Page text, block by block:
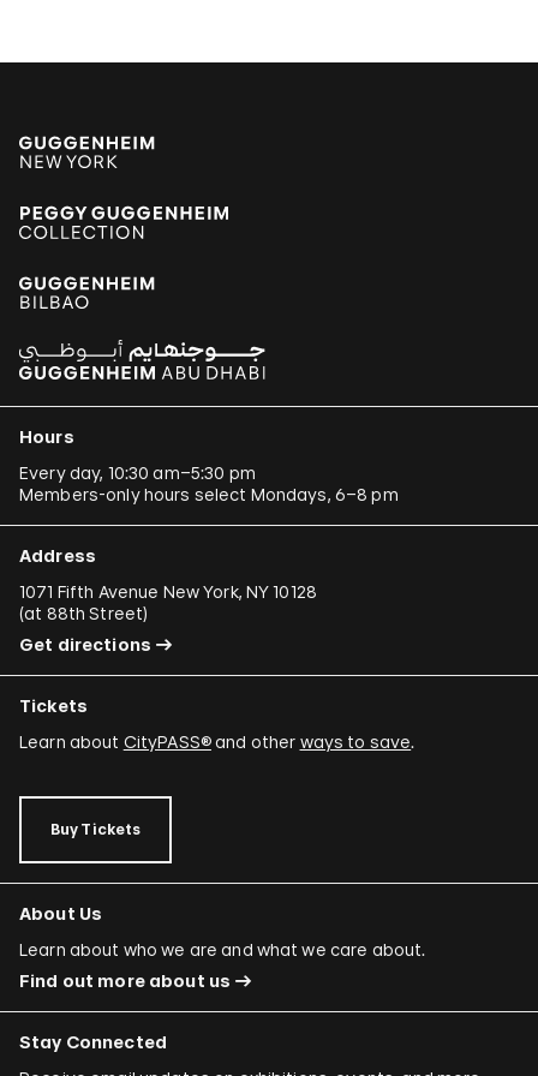
Alexander Apóstol
Aung Myint
Paulo Bruscky
Luis Camnitzer
Ergin Çavuşoğlu
Alejandro Cesarco
Ali Cherri
Donna Conlon and Jonathan Harker
Adriano Costa
Minerva Cuevas
Wilson Díaz
Mario García Torres
Mariam Ghani
Simryn Gill
Dominique González-Foerster
Hours
Every day, 10:30 am–5:30 pm
Members-only hours select Mondays, 6–8 pm
Address
1071 Fifth Avenue New York, NY 10128
(at 88th Street)
Get directions
Tickets
Learn about CityPASS®and other ways to save.
Buy Tickets
About Us
Learn about who we are and what we care about.
Find out more about us
Stay Connected